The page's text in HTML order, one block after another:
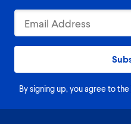
By signing up, you agree to the